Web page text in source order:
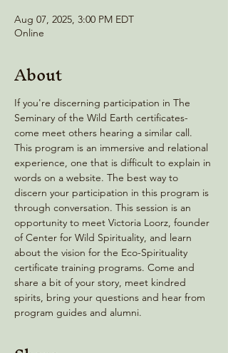
Aug 07, 2025, 3:00 PM EDT
Online
About
If you're discerning participation in The
Seminary of the Wild Earth certificates-
come meet others hearing a similar call.
This program is an immersive and relational
experience, one that is difficult to explain in
words on a website. The best way to
discern your participation in this program is
through conversation. This session is an
opportunity to meet Victoria Loorz, founder
of Center for Wild Spirituality, and learn
about the vision for the Eco-Spirituality
certificate training programs. Come and
share a bit of your story, meet kindred
spirits, bring your questions and hear from
program guides and alumni.